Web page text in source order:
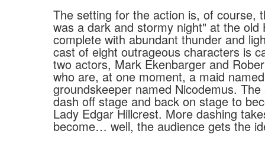
The setting for the action is, of course,
was a dark and stormy night" at the old
complete with abundant thunder and
cast of eight outrageous characters is
two actors, Mark Ekenbarger and
who are, at one moment, a maid
groundskeeper named Nicodemus.
dash off stage and back on stage to
Lady Edgar Hillcrest. More dashing
become… well, the audience gets the